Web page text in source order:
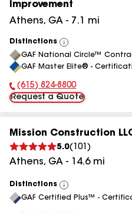
Improvement
Athens, GA - 7.1 mi
Distinctions
View
All
GAF National Circle™
GAF Master Elite® -
Phone Number:
(615) 824-8800
Request a Quote
Mission Construction
5.0( 101 )
Athens, GA - 14.6mi
Distinctions
View
All
GAF Certified Plus™ -